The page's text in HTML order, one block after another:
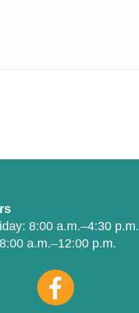
8:00 a.m.–4:30 p.m.
8:00 a.m.–12:00 p.m.